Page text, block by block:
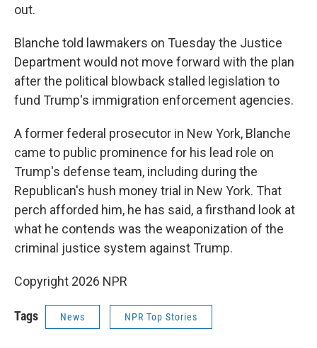
out.
Blanche told lawmakers on Tuesday the Justice
Department would not move forward with the plan
after the political blowback stalled legislation to
fund Trump's immigration enforcement agencies.
A former federal prosecutor in New York, Blanche
came to public prominence for his lead role on
Trump's defense team, including during the
Republican's hush money trial in New York. That
perch afforded him, he has said, a firsthand look at
what he contends was the weaponization of the
criminal justice system against Trump.
Copyright 2026 NPR
Tags News NPR Top Stories